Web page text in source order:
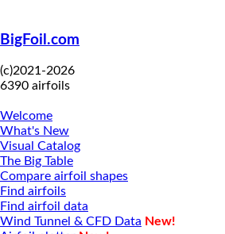
BigFoil.com
(c)2021-2026
6390 airfoils
Welcome
What's New
Visual Catalog
The Big Table
Compare airfoil shapes
Find airfoils
Find airfoil data
Wind Tunnel & CFD Data New!